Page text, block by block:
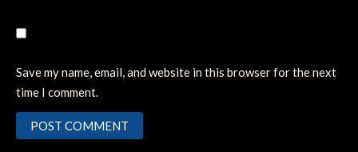
Save my name, email, and website in this browser for the next
time I comment.